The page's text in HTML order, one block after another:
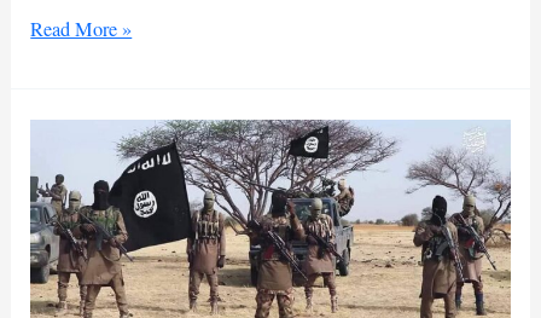
RSF
after
against
Muslim
Brotherhood
Read More »